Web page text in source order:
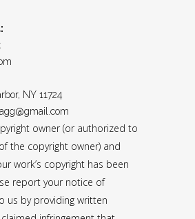
NY 11724
owner (or authorized to
the copyright owner) and
work’s copyright has been
report your notice of
us by providing written